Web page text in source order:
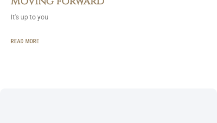
It's up to you
READ MORE